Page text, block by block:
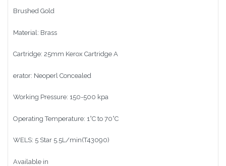
Brushed Gold
Material: Brass
Cartridge: 25mm Kerox Cartridge A
erator: Neoperl Concealed
Working Pressure: 150-500 kpa
Operating Temperature: 1°C to 70°C
WELS: 5 Star 5.5L/min(T43090)
Available in